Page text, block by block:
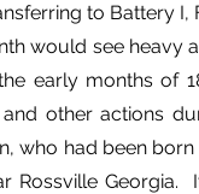
to Battery I,
would see heavy
early months of
other actions
who had been
Rossville Georgia.